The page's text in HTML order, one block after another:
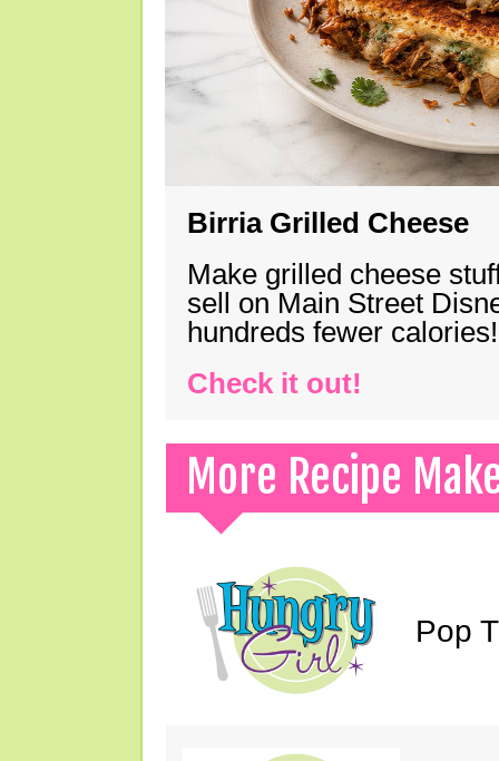
Birria Grilled Cheese
Make grilled cheese
sell on Main Street
hundreds fewer calories!
Check it out!
More Recipe
Pop